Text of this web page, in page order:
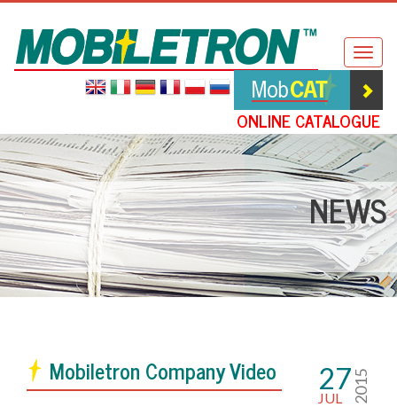
Mobiletron
ONLINE CATALOGUE
NEWS
Mobiletron Company Video 27
JUL 2015